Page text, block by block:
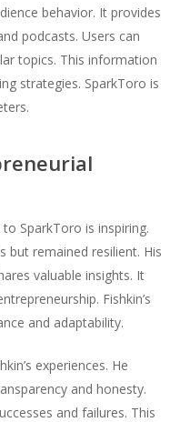
behavior. It provides
podcasts. Users can
topics. This information
strategies. SparkToro is
SparkToro is inspiring.
but remained resilient. His
valuable insights. It
Fishkin’s
and adaptability.
experiences. He
and honesty.
and failures. This